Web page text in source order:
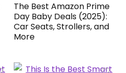
The Best Amazon Prime
Day Baby Deals (2025):
Car Seats, Strollers, and
More